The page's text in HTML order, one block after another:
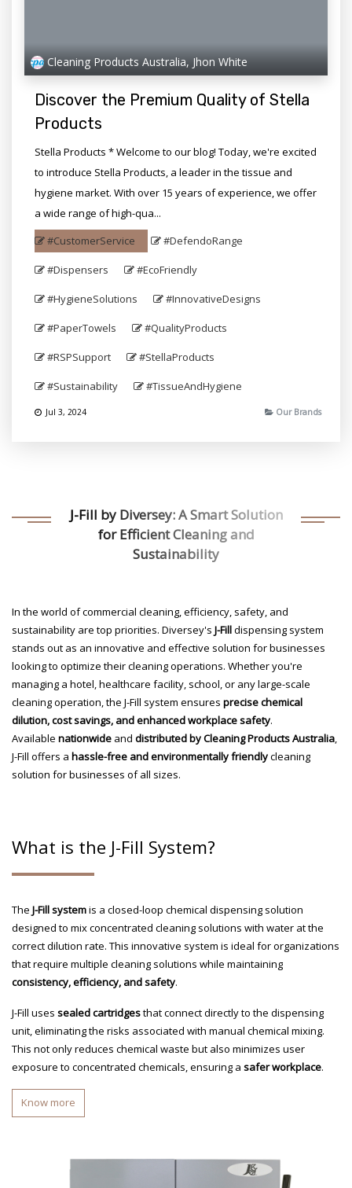
Cleaning Products Australia, Jhon White
Discover the Premium Quality of Stella
Products
Stella Products * Welcome to our blog! Today, we're excited
to introduce Stella Products, a leader in the tissue and
hygiene market. With over 15 years of experience, we offer
a wide range of high-qua...
#CustomerService
#DefendoRange
#Dispensers #EcoFriendly
#HygieneSolutions #InnovativeDesigns
#PaperTowels #QualityProducts
#RSPSupport #StellaProducts
#Sustainability #TissueAndHygiene
Jul 3, 2024 Our Brands
J-Fill by Diversey: A Smart Solution
for Efficient Cleaning and
Sustainability
In the world of commercial cleaning, efficiency, safety, and
sustainability are top priorities. Diversey's J-Filldispensing system
stands out as an innovative and effective solution for businesses
looking to optimize their cleaning operations. Whether you're
managing a hotel, healthcare facility, school, or any large-scale
cleaning operation, the J-Fill system ensures precise chemical
dilution, cost savings, and enhanced workplace safety.
Available nationwide and distributed by Cleaning Products Australia
J-Fill offers a hassle-free and environmentally friendlycleaning
solution for businesses of all sizes.
What is the J-Fill System?
The J-Fill systemis a closed-loop chemical dispensing solution
designed to mix concentrated cleaning solutions with water at the
correct dilution rate. This innovative system is ideal for organizations
that require multiple cleaning solutions while maintaining
consistency, efficiency, and safety.
J-Fill uses sealed cartridgesthat connect directly to the dispensing
unit, eliminating the risks associated with manual chemical mixing.
This not only reduces chemical waste but also minimizes user
exposure to concentrated chemicals, ensuring a safer workplace.
Know more